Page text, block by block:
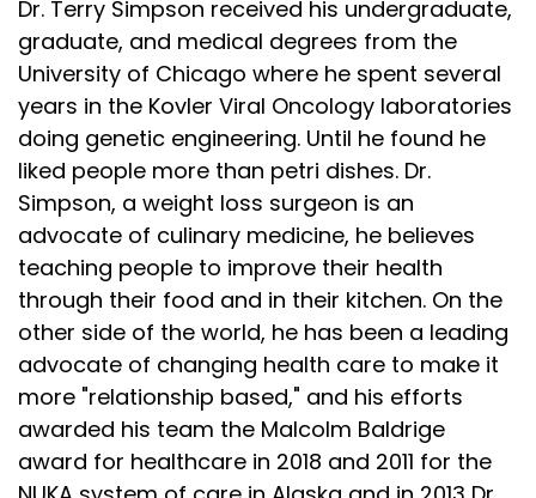
Dr. Terry Simpson received his undergraduate,
graduate, and medical degrees from the
University of Chicago where he spent several
years in the Kovler Viral Oncology laboratories
doing genetic engineering. Until he found he
liked people more than petri dishes. Dr.
Simpson, a weight loss surgeon is an
advocate of culinary medicine, he believes
teaching people to improve their health
through their food and in their kitchen. On the
other side of the world, he has been a leading
advocate of changing health care to make it
more "relationship based," and his efforts
awarded his team the Malcolm Baldrige
award for healthcare in 2018 and 2011 for the